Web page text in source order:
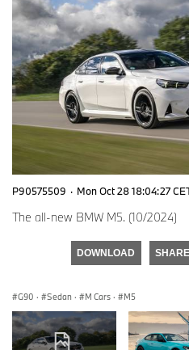
P90575509 · Mon Oct 28 18:04:27
The all-new BMW M5. (10/2024)
DOWNLOAD SHARE
G90 · Sedan · M Cars · M5